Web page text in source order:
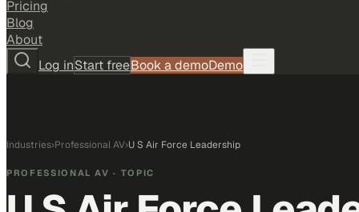
Pricing
Blog
About
Log inStart freeBook a demoDemo
Industries›Professional AV›U S Air Force Leadership
PROFESSIONAL AV · TOPIC